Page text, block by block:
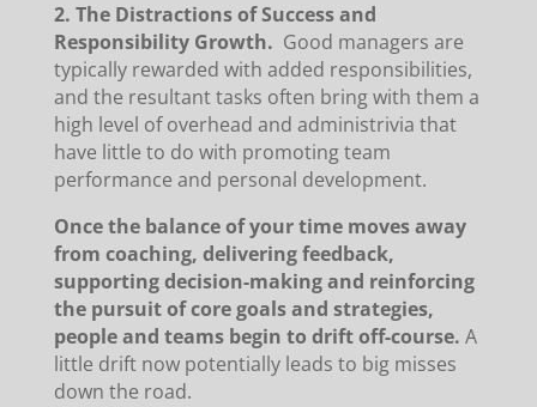
2. The Distractions of Success and
Responsibility Growth. Good managers are
typically rewarded with added responsibilities,
and the resultant tasks often bring with them a
high level of overhead and administrivia that
have little to do with promoting team
performance and personal development.
Once the balance of your time moves away
from coaching, delivering feedback,
supporting decision-making and reinforcing
the pursuit of core goals and strategies,
people and teams begin to drift off-course. A
little drift now potentially leads to big misses
down the road.